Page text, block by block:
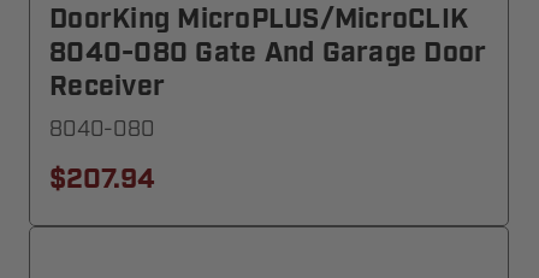
DoorKing MicroPLUS/MicroCLIK
8040-080 Gate And Garage Door
Receiver
8040-080
$207.94